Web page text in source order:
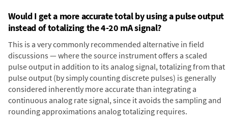
Would I get a more accurate total by using a pulse output
instead of totalizing the 4-20 mA signal?
This is a very commonly recommended alternative in field
discussions — where the source instrument offers a scaled
pulse output in addition to its analog signal, totalizing from that
pulse output (by simply counting discrete pulses) is generally
considered inherently more accurate than integrating a
continuous analog rate signal, since it avoids the sampling and
rounding approximations analog totalizing requires.